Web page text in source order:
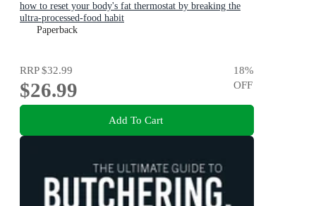
how to reset your body's fat thermostat by breaking the
ultra-processed-food habit
Paperback
RRP$32.99
$26.99
18%
OFF
Add To Cart